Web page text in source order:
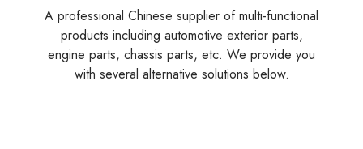
A professional Chinese supplier of multi-functional
products including automotive exterior parts,
engine parts, chassis parts, etc. We provide you
with several alternative solutions below.